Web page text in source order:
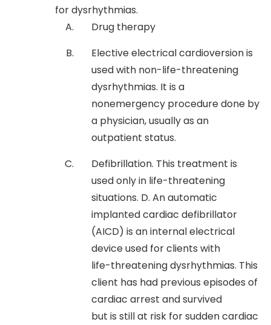
for dysrhythmias.
Drug therapy
Elective electrical cardioversion is
used with non-life-threatening
dysrhythmias. It is a
nonemergency procedure done by
a physician, usually as an
outpatient status.
Defibrillation. This treatment is
used only in life-threatening
situations. D. An automatic
implanted cardiac defibrillator
(AICD) is an internal electrical
device used for clients with
life-threatening dysrhythmias. This
client has had previous episodes of
cardiac arrest and survived
but is still at risk for sudden cardiac